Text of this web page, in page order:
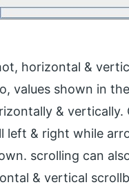
horizontal &
values shown in
&
left & right while
scrolling can
& vertical